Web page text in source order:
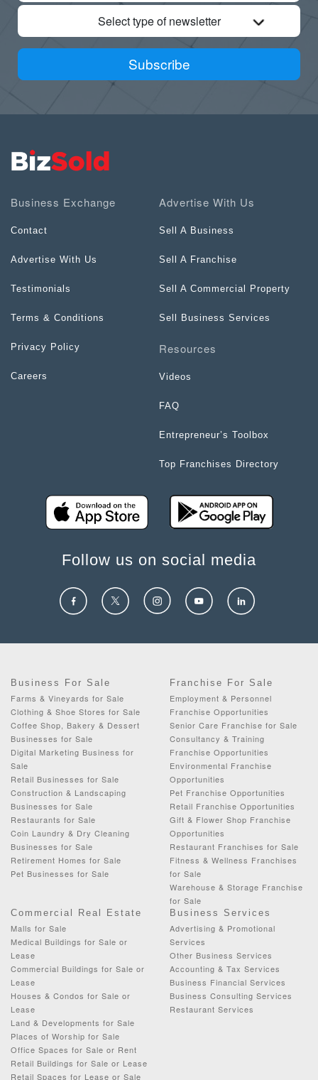
Select type of newsletter
Subscribe
Business Exchange
Contact
Advertise With Us
Testimonials
Terms & Conditions
Privacy Policy
Careers
Advertise With Us
Sell A Business
Sell A Franchise
Sell A Commercial Property
Sell Business Services
Resources
Videos
FAQ
Entrepreneur’s Toolbox
Top Franchises Directory
Follow us on social media
Business For Sale
Farms & Vineyards for Sale
Clothing & Shoe Stores for Sale
Coffee Shop, Bakery & Dessert
Businesses for Sale
Digital Marketing Business for
Sale
Retail Businesses for Sale
Construction & Landscaping
Businesses for Sale
Restaurants for Sale
Coin Laundry & Dry Cleaning
Businesses for Sale
Retirement Homes for Sale
Pet Businesses for Sale
Franchise For Sale
Employment & Personnel
Franchise Opportunities
Senior Care Franchise for Sale
Consultancy & Training
Franchise Opportunities
Environmental Franchise
Opportunities
Pet Franchise Opportunities
Retail Franchise Opportunities
Gift & Flower Shop Franchise
Opportunities
Restaurant Franchises for Sale
Fitness & Wellness Franchises
for Sale
Warehouse & Storage Franchise
for Sale
Commercial Real Estate
Malls for Sale
Medical Buildings for Sale or
Lease
Commercial Buildings for Sale or
Lease
Houses & Condos for Sale or
Lease
Land & Developments for Sale
Places of Worship for Sale
Office Spaces for Sale or Rent
Retail Buildings for Sale or Lease
Retail Spaces for Lease or Sale
Business Services
Advertising & Promotional
Services
Other Business Services
Accounting & Tax Services
Business Financial Services
Business Consulting Services
Restaurant Services